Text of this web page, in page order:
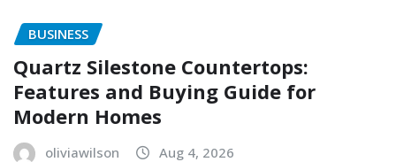
BUSINESS
Quartz Silestone Countertops:
Features and Buying Guide for
Modern Homes
oliviawilson Aug 4, 2026